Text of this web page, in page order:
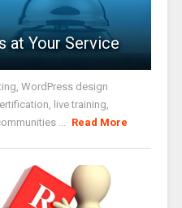
at Your Service
WordPress design
live training,
... Read More